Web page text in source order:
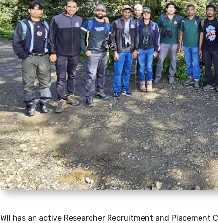
WII has an active Researcher Recruitment and Placement